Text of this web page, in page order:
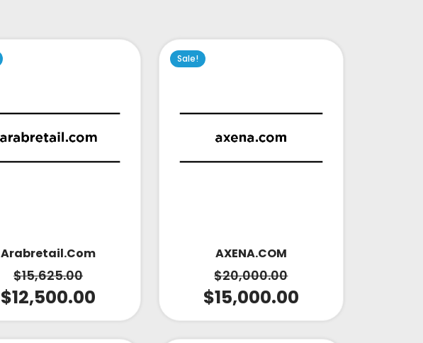
Arabretail.com
$15,625.00
$12,500.00
Sale!
AXENA.COM
$20,000.00
$15,000.00